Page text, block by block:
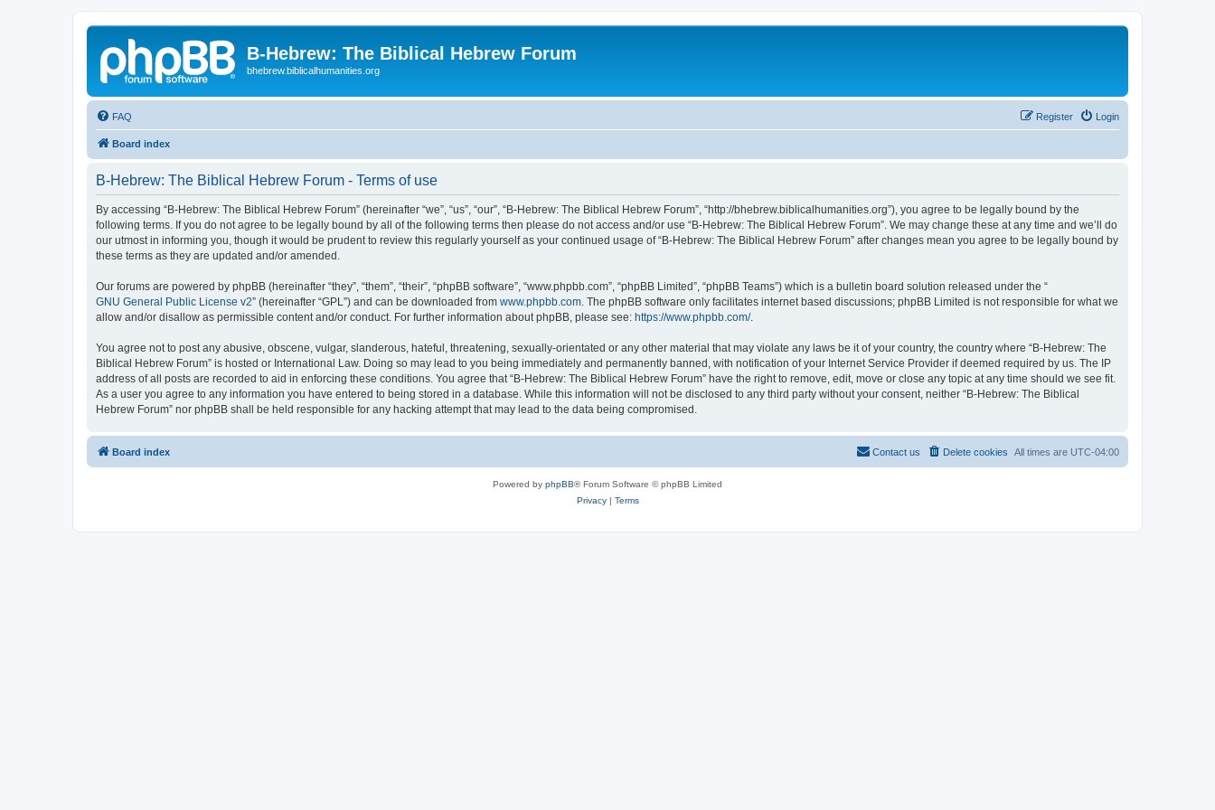
B-Hebrew: The Biblical Hebrew Forum
bhebrew.biblicalhumanities.org
FAQ Login
Register
Board index
B-Hebrew: The Biblical Hebrew Forum - Terms of use
By accessing “B-Hebrew: The Biblical Hebrew Forum” (hereinafter “we”, “us”, “our”, “B-Hebrew: The Biblical Hebrew Forum”, “http://bhebrew.biblicalhumanities.org”), you agree to be legally bound by the
following terms. If you do not agree to be legally bound by all of the following terms then please do not access and/or use “B-Hebrew: The Biblical Hebrew Forum”. We may change these at any time and we’ll do
our utmost in informing you, though it would be prudent to review this regularly yourself as your continued usage of “B-Hebrew: The Biblical Hebrew Forum” after changes mean you agree to be legally bound by
these terms as they are updated and/or amended.
Our forums are powered by phpBB (hereinafter “they”, “them”, “their”, “phpBB software”, “www.phpbb.com”, “phpBB Limited”, “phpBB Teams”) which is a bulletin board solution released under the “
GNU General Public License v2” (hereinafter “GPL”) and can be downloaded from www.phpbb.com . The phpBB software only facilitates internet based discussions; phpBB Limited is not responsible for what we
allow and/or disallow as permissible content and/or conduct. For further information about phpBB, please see: https://www.phpbb.com/.
You agree not to post any abusive, obscene, vulgar, slanderous, hateful, threatening, sexually-orientated or any other material that may violate any laws be it of your country, the country where “B-Hebrew: The
Biblical Hebrew Forum” is hosted or International Law. Doing so may lead to you being immediately and permanently banned, with notification of your Internet Service Provider if deemed required by us. The IP
address of all posts are recorded to aid in enforcing these conditions. You agree that “B-Hebrew: The Biblical Hebrew Forum” have the right to remove, edit, move or close any topic at any time should we see fit.
As a user you agree to any information you have entered to being stored in a database. While this information will not be disclosed to any third party without your consent, neither “B-Hebrew: The Biblical
Hebrew Forum” nor phpBB shall be held responsible for any hacking attempt that may lead to the data being compromised.
Board index All times are UTC-04:00
Delete cookies
Contact us
Powered by phpBB® Forum Software © phpBB Limited
Privacy| Terms